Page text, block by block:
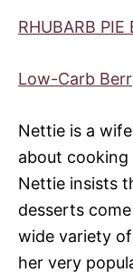
RHUBARB PIE
Low-Carb
Nettie is a
about cooking
Nettie insists
desserts
wide variety
her very